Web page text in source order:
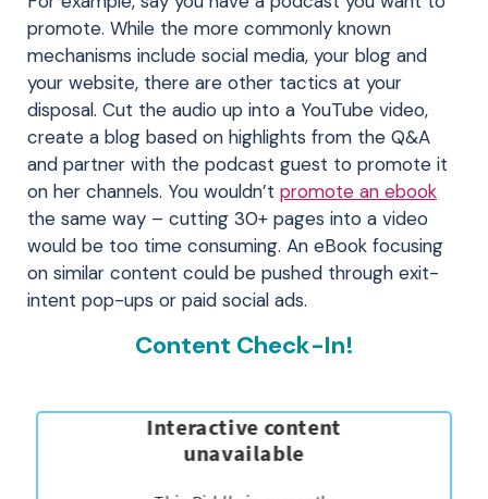
promote. While the more commonly known
mechanisms include social media, your blog and
your website, there are other tactics at your
disposal. Cut the audio up into a YouTube video,
create a blog based on highlights from the Q&A
and partner with the podcast guest to promote it
on her channels. You wouldn’t promote an ebook
the same way – cutting 30+ pages into a video
would be too time consuming. An eBook focusing
on similar content could be pushed through exit-
intent pop-ups or paid social ads.
Content Check-In!